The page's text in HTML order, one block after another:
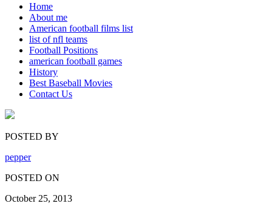
Home
About me
American football films list
list of nfl teams
Football Positions
american football games
History
Best Baseball Movies
Contact Us
POSTED BY
pepper
POSTED ON
October 25, 2013